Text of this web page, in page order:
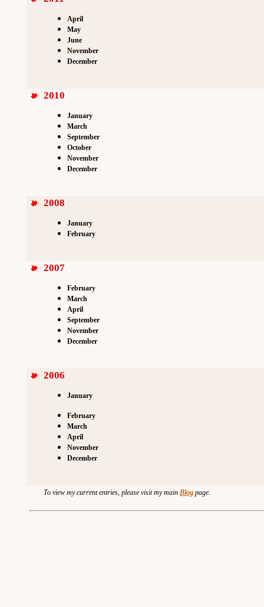
April
May
June
November
December
2010
January
March
September
October
November
December
2008
January
February
2007
February
March
April
September
November
December
2006
January
February
March
April
November
December
To view my current entries, please visit my main Blog page.